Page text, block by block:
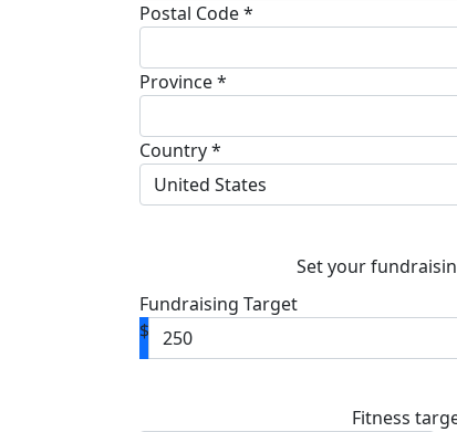
Postal Code *
Province *
Country *
United States
Set your
Fundraising Target
$
Fitness